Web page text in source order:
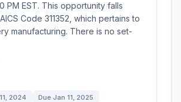
PM EST. This opportunity falls
Code 311352, which pertains to
manufacturing. There is no set-
2024 Due Jan 11, 2025